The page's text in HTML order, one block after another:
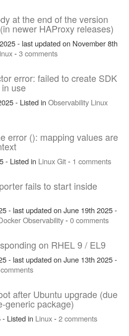
at the end of the version
newer HAProxy releases)
- last updated on November 8th
-3 comments
error: failed to create SDK
use
- Listed inObservability Linux
error (): mapping values are
- Listed in LinuxGit- 1 comments
fails to start inside
- last updated on June 19th 2025 -
Observability-0 comments
on RHEL 9 / EL9
- last updated on June 13th 2025 -
after Ubuntu upgrade (due
generic package)
- Listed in Linux-2 comments